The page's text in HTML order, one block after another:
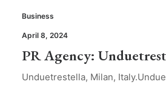
Business
April 8, 2024
PR Agency:
Unduetrestella, Milan,